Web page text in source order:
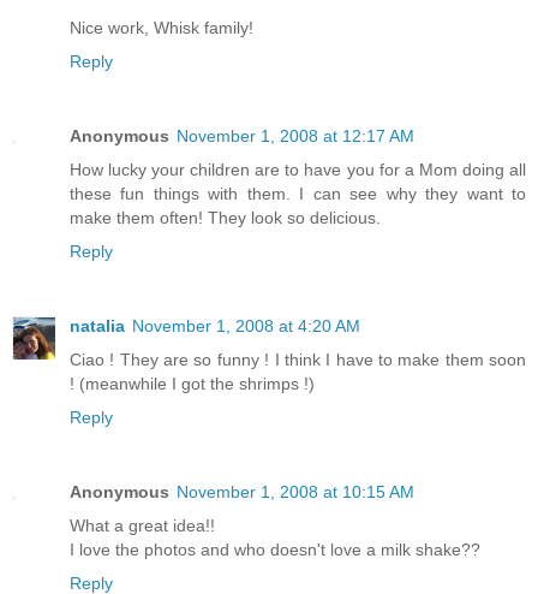
Nice work, Whisk family!
Reply
Anonymous November 1, 2008 at 12:17 AM
How lucky your children are to have you for a Mom doing all
these fun things with them. I can see why they want to
make them often! They look so delicious.
Reply
natalia November 1, 2008 at 4:20 AM
Ciao ! They are so funny ! I think I have to make them soon
! (meanwhile I got the shrimps !)
Reply
Anonymous November 1, 2008 at 10:15 AM
What a great idea!!
I love the photos and who doesn't love a milk shake??
Reply